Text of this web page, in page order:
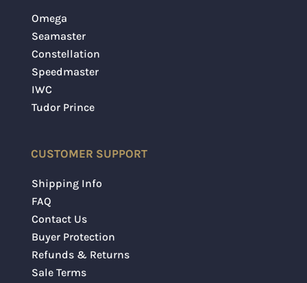
Omega
Seamaster
Constellation
Speedmaster
IWC
Tudor Prince
CUSTOMER SUPPORT
Shipping Info
FAQ
Contact Us
Buyer Protection
Refunds & Returns
Sale Terms